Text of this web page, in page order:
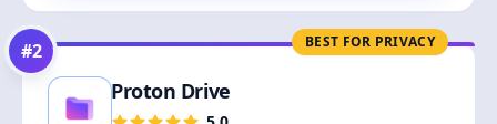
BEST FOR PRIVACY
#2
Proton Drive